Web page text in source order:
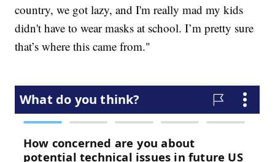
country, we got lazy, and I'm really mad my kids
didn't have to wear masks at school. I’m pretty sure
that’s where this came from."